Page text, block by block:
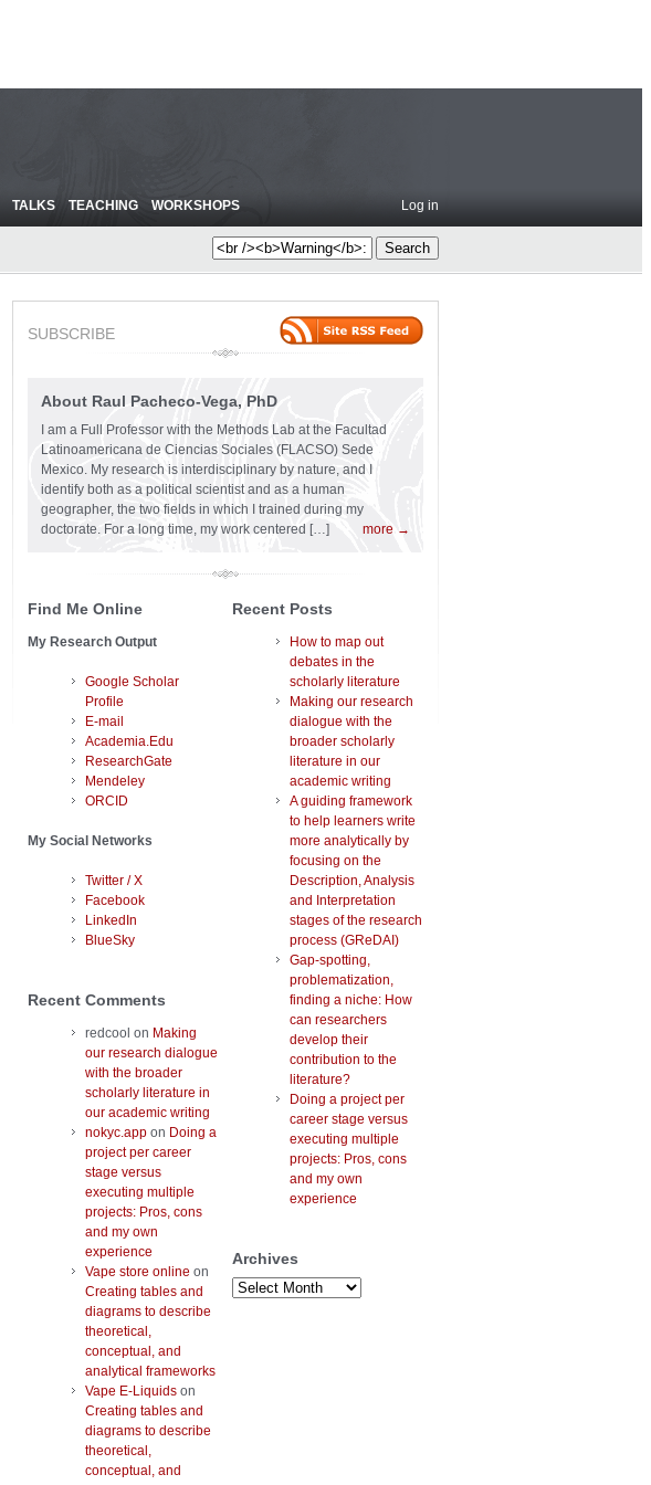
TALKS TEACHING WORKSHOPS Log in
SUBSCRIBE
About Raul Pacheco-Vega, PhD
I am a Full Professor with the Methods Lab at the Facultad
Latinoamericana de Ciencias Sociales (FLACSO) Sede
Mexico. My research is interdisciplinary by nature, and I
identify both as a political scientist and as a human
geographer, the two fields in which I trained during my
doctorate. For a long time, my work centered […]
more →
Find Me Online
My Research Output
Google Scholar
Profile
E-mail
Academia.Edu
ResearchGate
Mendeley
ORCID
My Social Networks
Twitter / X
Facebook
LinkedIn
BlueSky
Recent Comments
redcool on Making
our research dialogue
with the broader
scholarly literature in
our academic writing
nokyc.app on Doing a
project per career
stage versus
executing multiple
projects: Pros, cons
and my own
experience
Vape store online on
Creating tables and
diagrams to describe
theoretical,
conceptual, and
analytical frameworks
Vape E-Liquids on
Creating tables and
diagrams to describe
theoretical,
conceptual, and
Recent Posts
How to map out
debates in the
scholarly literature
Making our research
dialogue with the
broader scholarly
literature in our
academic writing
A guiding framework
to help learners write
more analytically by
focusing on the
Description, Analysis
and Interpretation
stages of the research
process (GReDAI)
Gap-spotting,
problematization,
finding a niche: How
can researchers
develop their
contribution to the
literature?
Doing a project per
career stage versus
executing multiple
projects: Pros, cons
and my own
experience
Archives
Archives